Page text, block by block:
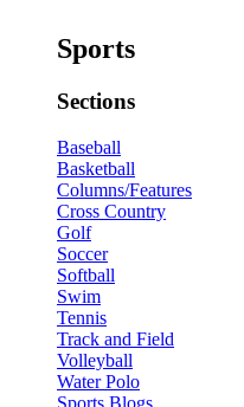
Sports
Sections
Baseball
Basketball
Columns/Features
Cross Country
Golf
Soccer
Softball
Swim
Tennis
Track and Field
Volleyball
Water Polo
Sports Blogs